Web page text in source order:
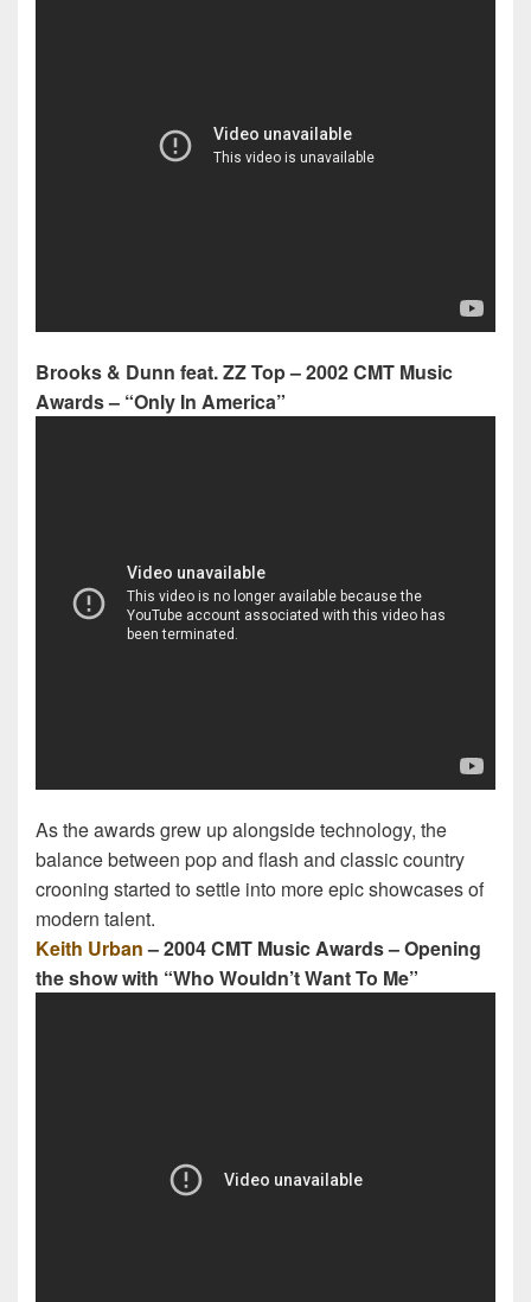
Brooks & Dunn feat. ZZ Top – 2002 CMT Music
Awards – “Only In America”
As the awards grew up alongside technology, the
balance between pop and flash and classic country
crooning started to settle into more epic showcases of
modern talent.
Keith Urban– 2004 CMT Music Awards – Opening
the show with “Who Wouldn’t Want To Me”